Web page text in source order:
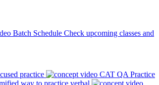
Batch Schedule Check upcoming classes and
practice
CAT QA Practice
way to practice verbal